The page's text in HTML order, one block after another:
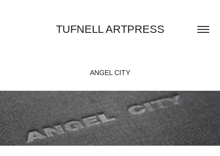
TUFNELL ARTPRESS
ANGEL CITY